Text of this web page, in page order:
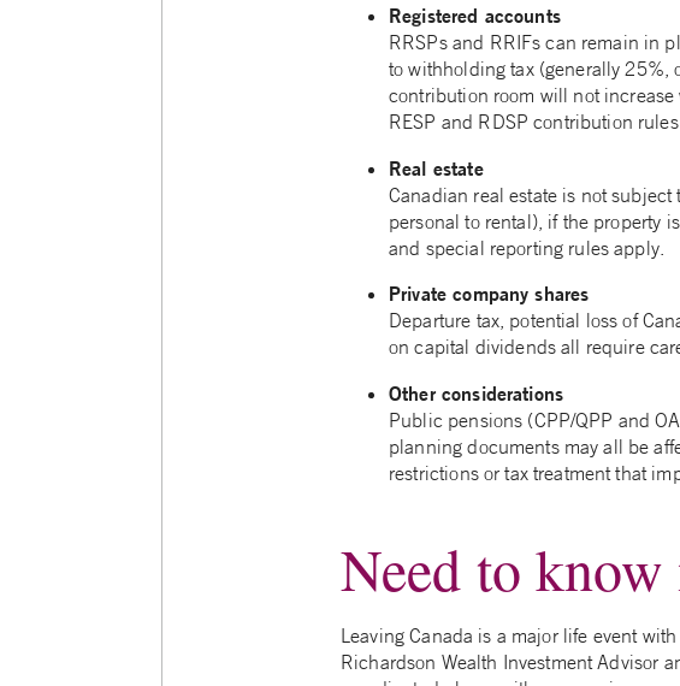
Registered accounts
RRSPs and RRIFs can remain in
to withholding tax (generally 25%,
contribution room will not
RESP and RDSP contribution
Real estate
Canadian real estate is not
personal to rental), if the property
and special reporting rules apply.
Private company shares
Departure tax, potential loss of
on capital dividends all require
Other considerations
Public pensions (CPP/QPP and
planning documents may all be
restrictions or tax treatment that
Need to know
Leaving Canada is a major life event
Richardson Wealth Investment Advisor